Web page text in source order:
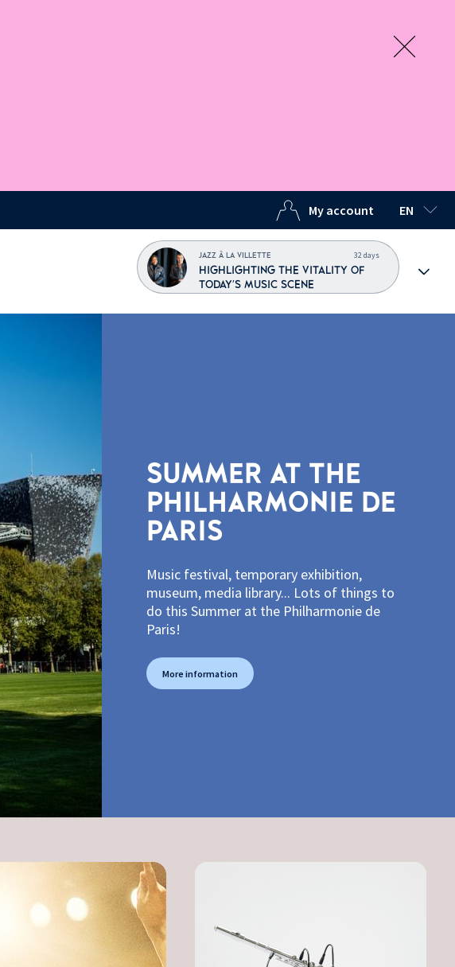
My account EN
JAZZ À LA VILLETTE 32 days
HIGHLIGHTING THE VITALITY OF
TODAY'S MUSIC SCENE
SUMMER AT THE
PHILHARMONIE DE
PARIS
Music festival, temporary exhibition,
museum, media library... Lots of things to
do this Summer at the Philharmonie de
Paris!
More information